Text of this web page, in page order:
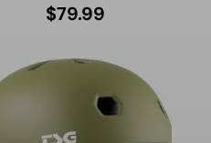
Regular
$79.99